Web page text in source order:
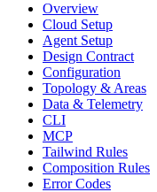
Overview
Cloud Setup
Agent Setup
Design Contract
Configuration
Topology & Areas
Data & Telemetry
CLI
MCP
Tailwind Rules
Composition Rules
Error Codes